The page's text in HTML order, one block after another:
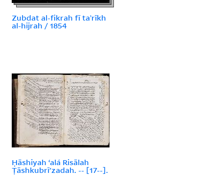
Zubdat al-fikrah fī taʾrīkh
al-hijrah / 1854
Ḥāshiyah ʻalá Risālah
Ṭāshkubrīʹzadah. -- [17--].